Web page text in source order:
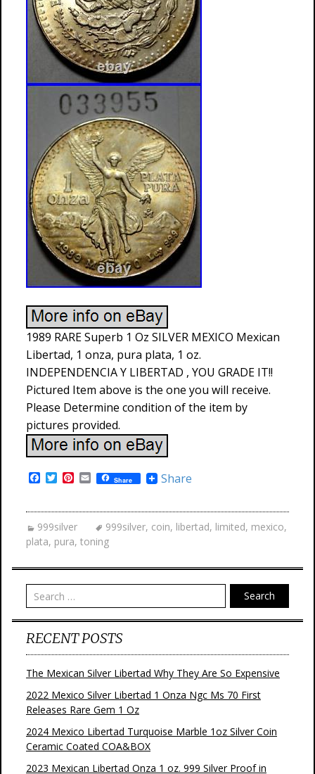
1989 RARE Superb 1 Oz SILVER MEXICO Mexican
Libertad, 1 onza, pura plata, 1 oz.
INDEPENDENCIA Y LIBERTAD , YOU GRADE IT!!
Pictured Item above is the one you will receive.
Please Determine condition of the item by
pictures provided.
e
b
o
o
T
t
t
e
r
P
t
e
r
e
t
E
m
i
Share Share
999silver 999silver, coin, libertad, limited, mexico,
plata, pura, toning
Search
RECENT POSTS
The Mexican Silver Libertad Why They Are So Expensive
2022 Mexico Silver Libertad 1 Onza Ngc Ms 70 First
Releases Rare Gem 1 Oz
2024 Mexico Libertad Turquoise Marble 1oz Silver Coin
Ceramic Coated COA&BOX
2023 Mexican Libertad Onza 1 oz. 999 Silver Proof in